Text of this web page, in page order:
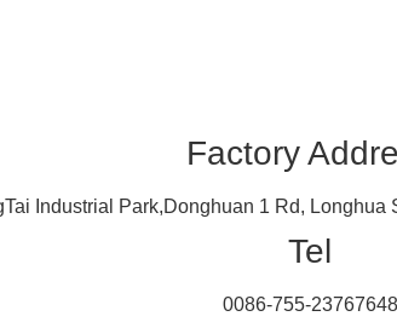
Factory
Industrial Park,Donghuan 1 Rd,
Tel
0086-755-23767648